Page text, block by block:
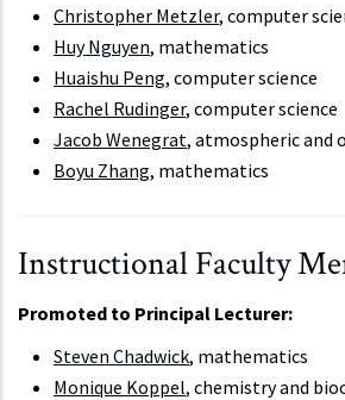
Christopher Metzler, computer
Huy Nguyen, mathematics
Huaishu Peng, computer science
Rachel Rudinger, computer science
Jacob Wenegrat, atmospheric and
Boyu Zhang, mathematics
Instructional Faculty
Promoted to Principal Lecturer:
Steven Chadwick, mathematics
Monique Koppel, chemistry and